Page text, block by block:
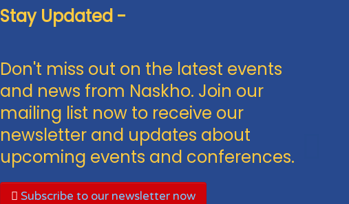
Stay Updated -
Don't miss out on the latest events
and news from Naskho. Join our
mailing list now to receive our
newsletter and updates about
upcoming events and conferences.
Subscribe to our newsletter now